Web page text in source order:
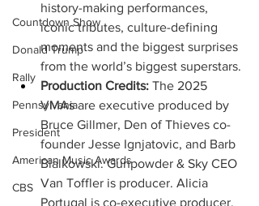
Countdown Show
Donald Trump
Rally
Pennsylvania
President
American Music Awards
CBS
history-making performances,
iconic tributes, culture-defining
moments and the biggest surprises
from the world’s biggest superstars.
Production Credits: The 2025
VMAs are executive produced by
Bruce Gillmer, Den of Thieves co-
founder Jesse Ignjatovic, and Barb
Bialkowski. Gunpowder & Sky CEO
Van Toffler is producer. Alicia
Portugal is co-executive producer.